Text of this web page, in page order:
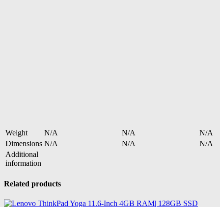
Weight N/A N/A
N/A
Dimensions N/A N/A
N/A
Additional
information
Related products